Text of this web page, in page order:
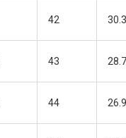
42
43
44